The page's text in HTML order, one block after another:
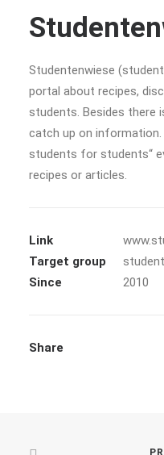
Studentenwiese
portal about recipes,
students. Besides there
catch up on
students for students“
recipes or articles.
Link
Target group
Since
2010
Share